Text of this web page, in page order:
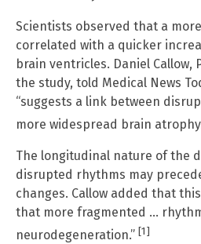
Scientists observed that a
correlated with a quicker
brain ventricles. Daniel Callow,
the study, told Medical News
“suggests a link between
more widespread brain
The longitudinal nature of the
disrupted rhythms may
changes. Callow added that
that more fragmented …
neurodegeneration.” [1]